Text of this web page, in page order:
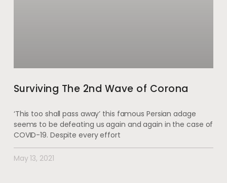
Surviving The 2nd Wave of Corona
‘This too shall pass away’ this famous Persian adage
seems to be defeating us again and again in the case of
COVID-19. Despite every effort
May 13, 2021